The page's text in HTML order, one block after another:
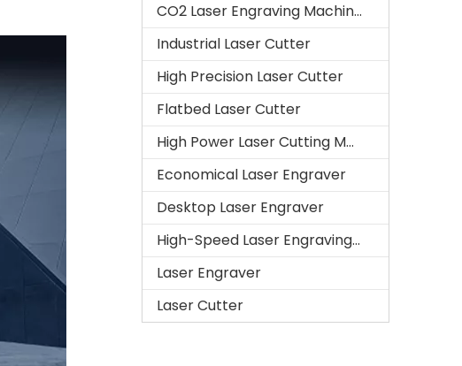
CO2 Laser Engraving Machine
Industrial Laser Cutter
High Precision Laser Cutter
Flatbed Laser Cutter
High Power Laser Cutting Machine
Economical Laser Engraver
Desktop Laser Engraver
High-Speed Laser Engraving Machine
Laser Engraver
Laser Cutter